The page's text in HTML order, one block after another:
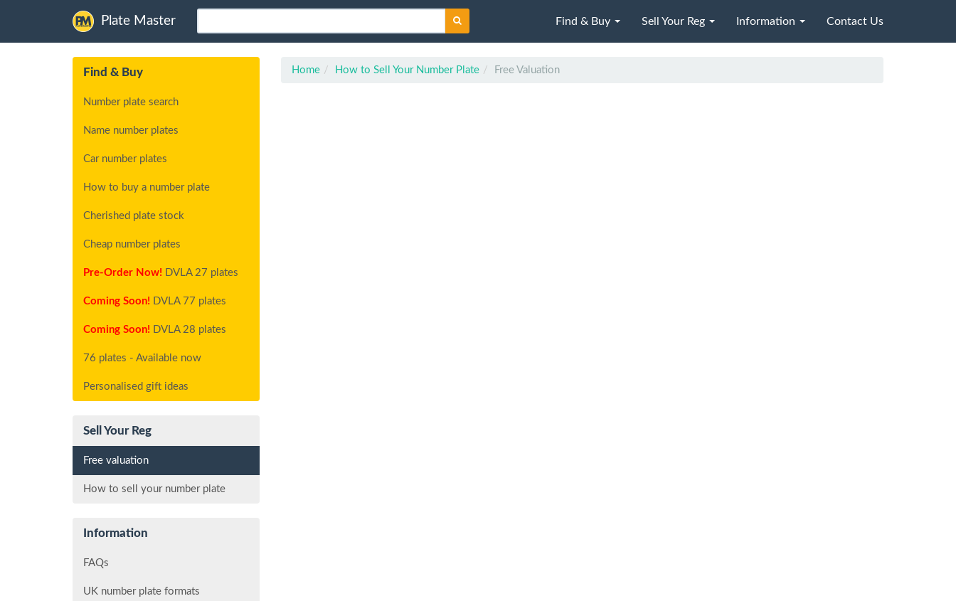
Plate Master Find & Buy Sell Your Reg Information Contact Us
Home How to Sell Your Number Plate Free Valuation
Find & Buy
Number plate search
Name number plates
Car number plates
How to buy a number plate
Cherished plate stock
Cheap number plates
Pre-Order Now! DVLA 27 plates
Coming Soon! DVLA 77 plates
Coming Soon! DVLA 28 plates
76 plates - Available now
Personalised gift ideas
Sell Your Reg
Free valuation
How to sell your number plate
Information
FAQs
UK number plate formats